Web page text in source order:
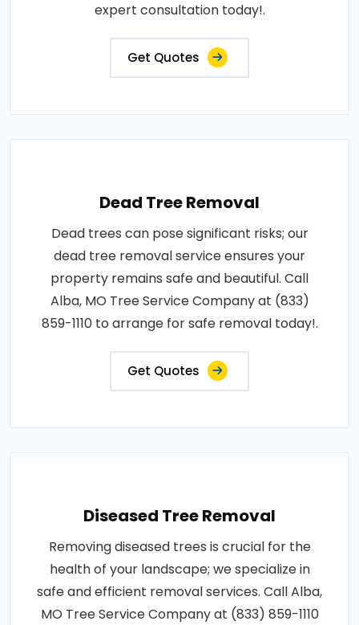
expert consultation today!.
Get Quotes
Dead Tree Removal
Dead trees can pose significant risks; our
dead tree removal service ensures your
property remains safe and beautiful. Call
Alba, MO Tree Service Company at (833)
859-1110 to arrange for safe removal today!.
Get Quotes
Diseased Tree Removal
Removing diseased trees is crucial for the
health of your landscape; we specialize in
safe and efficient removal services. Call Alba,
MO Tree Service Company at (833) 859-1110